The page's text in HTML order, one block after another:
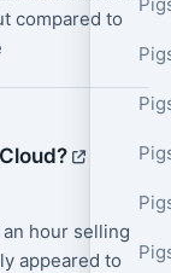
compared to
hour selling
appeared to